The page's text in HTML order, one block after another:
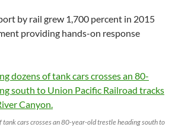
by rail grew 1,700 percent in 2015
providing hands-on response
tank cars crosses an 80-year-old trestle heading south to